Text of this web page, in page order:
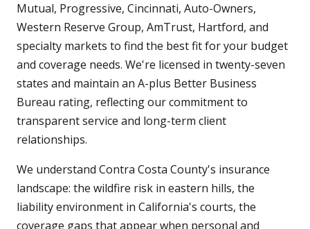
Mutual, Progressive, Cincinnati, Auto-Owners,
Western Reserve Group, AmTrust, Hartford, and
specialty markets to find the best fit for your budget
and coverage needs. We're licensed in twenty-seven
states and maintain an A-plus Better Business
Bureau rating, reflecting our commitment to
transparent service and long-term client
relationships.
We understand Contra Costa County's insurance
landscape: the wildfire risk in eastern hills, the
liability environment in California's courts, the
coverage gaps that appear when personal and